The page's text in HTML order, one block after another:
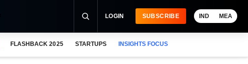
LOGIN SUBSCRIBE IND MEA
FLASHBACK 2025 STARTUPS INSIGHTS FOCUS